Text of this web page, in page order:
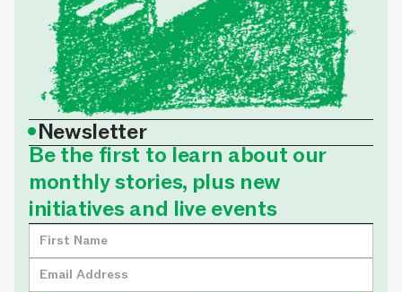
•Newsletter
Be the first to learn about our
monthly stories, plus new
initiatives and live events